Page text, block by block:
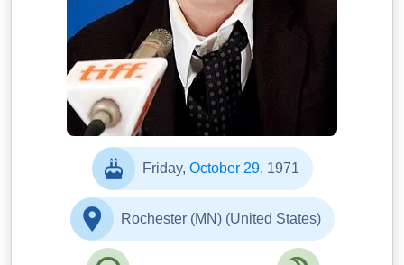
Friday, October 29, 1971
Rochester (MN) (United States)